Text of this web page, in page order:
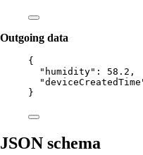
Outgoing data
{
"humidity" : 58.2 ,
}
JSON schema